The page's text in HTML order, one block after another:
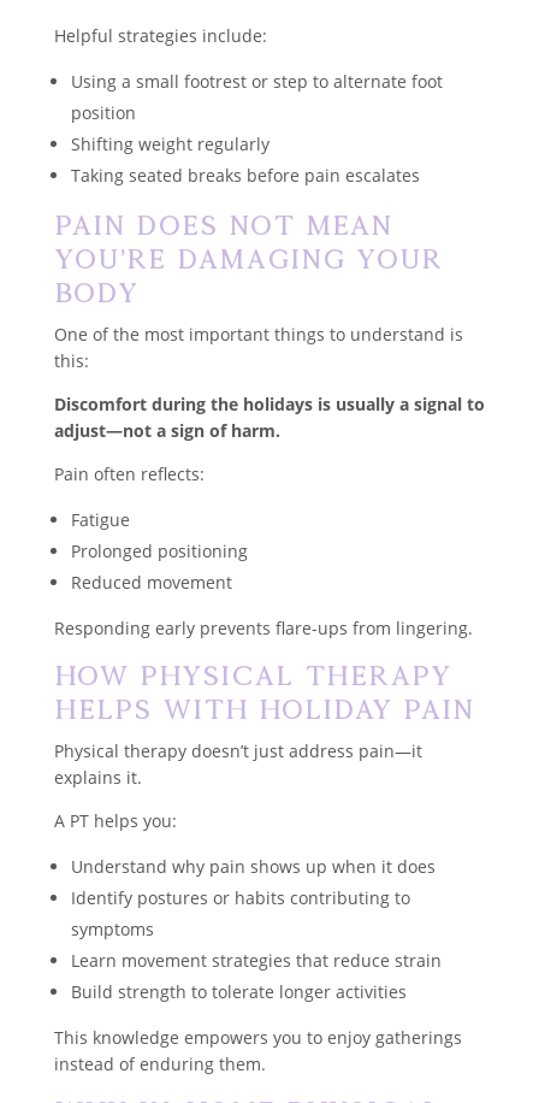
Helpful strategies include:
Using a small footrest or step to alternate foot
position
Shifting weight regularly
Taking seated breaks before pain escalates
Pain Does Not Mean
You’re Damaging Your
Body
One of the most important things to understand is
this:
Discomfort during the holidays is usually a signal to
adjust—not a sign of harm.
Pain often reflects:
Fatigue
Prolonged positioning
Reduced movement
Responding early prevents flare-ups from lingering.
How Physical Therapy
Helps With Holiday Pain
Physical therapy doesn’t just address pain—it
explains it.
A PT helps you:
Understand why pain shows up when it does
Identify postures or habits contributing to
symptoms
Learn movement strategies that reduce strain
Build strength to tolerate longer activities
This knowledge empowers you to enjoy gatherings
instead of enduring them.